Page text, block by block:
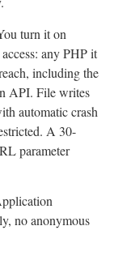
turn it on
any PHP it
including the
API. File writes
automatic crash
A 30-
parameter
no anonymous